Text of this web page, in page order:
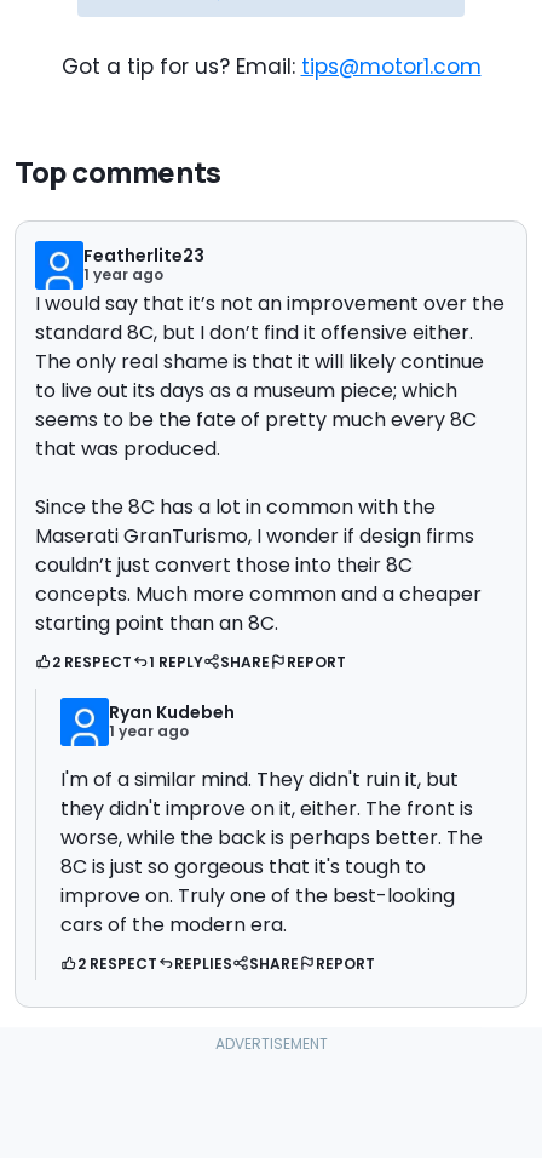
Got a tip for us? Email: tips@motor1.com
Top comments
Featherlite23
1 year ago
I would say that it’s not an improvement over the
standard 8C, but I don’t find it offensive either.
The only real shame is that it will likely continue
to live out its days as a museum piece; which
seems to be the fate of pretty much every 8C
that was produced.
Since the 8C has a lot in common with the
Maserati GranTurismo, I wonder if design firms
couldn’t just convert those into their 8C
concepts. Much more common and a cheaper
starting point than an 8C.
2 RESPECT 1 REPLY SHARE REPORT
Ryan Kudebeh
1 year ago
I'm of a similar mind. They didn't ruin it, but
they didn't improve on it, either. The front is
worse, while the back is perhaps better. The
8C is just so gorgeous that it's tough to
improve on. Truly one of the best-looking
cars of the modern era.
2 RESPECT REPLIES SHARE REPORT